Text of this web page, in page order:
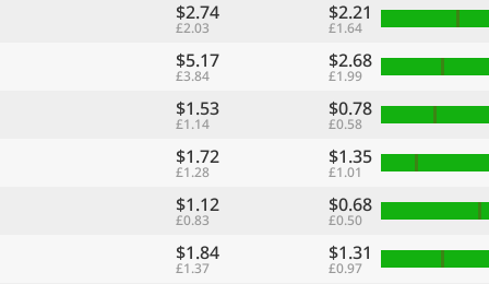
$2.74
£2.03
$2.21
£1.64
$5.17
£3.84
$2.68
£1.99
$1.53
£1.14
$0.78
£0.58
$1.72
£1.28
$1.35
£1.01
$1.12
£0.83
$0.68
£0.50
$1.84
£1.37
$1.31
£0.97